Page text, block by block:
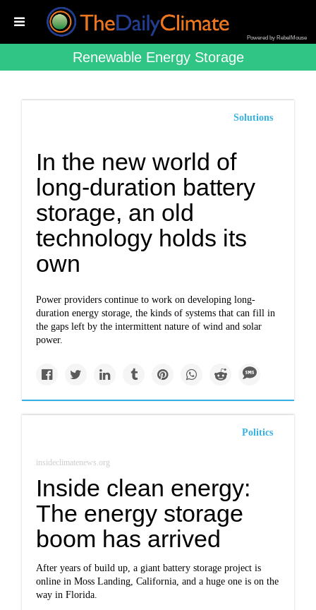
Powered by RebelMouse
Renewable Energy Storage
Solutions
In the new world of
long-duration battery
storage, an old
technology holds its
own
Power providers continue to work on developing long-
duration energy storage, the kinds of systems that can fill in
the gaps left by the intermittent nature of wind and solar
power.
Politics
insideclimatenews.org
Inside clean energy:
The energy storage
boom has arrived
After years of build up, a giant battery storage project is
online in Moss Landing, California, and a huge one is on the
way in Florida.